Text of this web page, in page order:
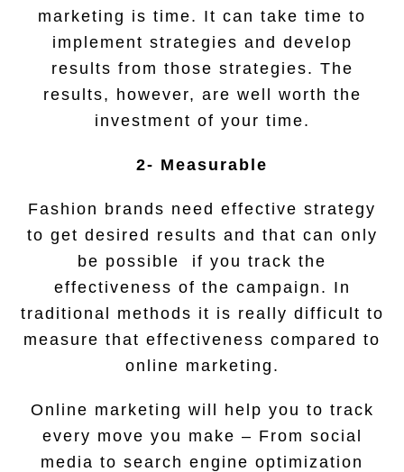
marketing is time. It can take time to
implement strategies and develop
results from those strategies. The
results, however, are well worth the
investment of your time.
2- Measurable
Fashion brands need effective strategy
to get desired results and that can only
be possible if you track the
effectiveness of the campaign. In
traditional methods it is really difficult to
measure that effectiveness compared to
online marketing.
Online marketing will help you to track
every move you make – From social
media to search engine optimization